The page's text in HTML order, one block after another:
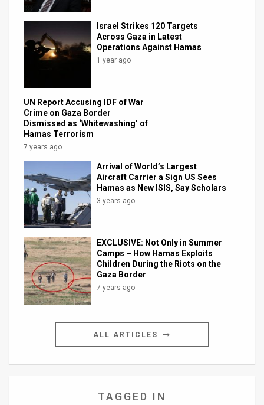
Israel Strikes 120 Targets
Across Gaza in Latest
Operations Against Hamas
1 year ago
UN Report Accusing IDF of War
Crime on Gaza Border
Dismissed as ‘Whitewashing’ of
Hamas Terrorism
7 years ago
Arrival of World’s Largest
Aircraft Carrier a Sign US Sees
Hamas as New ISIS, Say Scholars
3 years ago
EXCLUSIVE: Not Only in Summer
Camps – How Hamas Exploits
Children During the Riots on the
Gaza Border
7 years ago
ALL ARTICLES
TAGGED IN